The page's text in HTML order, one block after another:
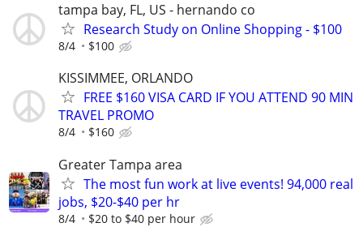
tampa bay, FL, US - hernando co
Research Study on Online Shopping - $100
8/4 $100
KISSIMMEE, ORLANDO
FREE $160 VISA CARD IF YOU ATTEND 90 MIN
TRAVEL PROMO
8/4 $160
Greater Tampa area
The most fun work at live events! 94,000 real
jobs, $20-$40 per hr
8/4 $20 to $40 per hour